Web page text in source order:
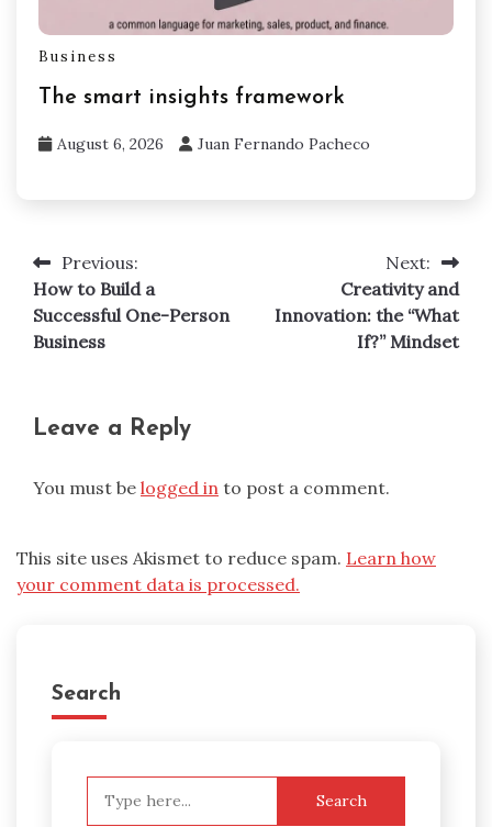
Business
The smart insights framework
August 6, 2026 Juan Fernando Pacheco
Post
navigation
Previous:
How to Build a
Successful One-Person
Business
Next:
Creativity and
Innovation: the “What
If?” Mindset
Leave a Reply
You must be logged in to post a comment.
This site uses Akismet to reduce spam. Learn how
your comment data is processed.
Search